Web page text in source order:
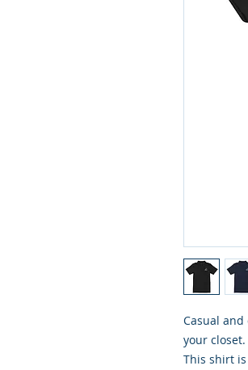
Casual
your
This shirt